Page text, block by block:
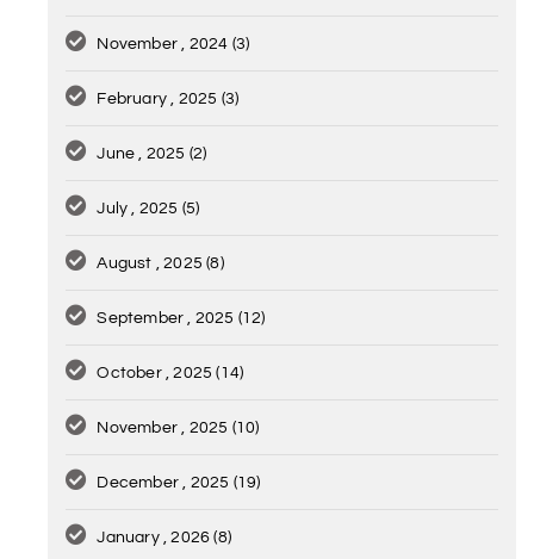
November , 2024 (3)
February , 2025 (3)
June , 2025 (2)
July , 2025 (5)
August , 2025(8)
September , 2025 (12)
October , 2025(14)
November , 2025 (10)
December , 2025 (19)
January , 2026(8)